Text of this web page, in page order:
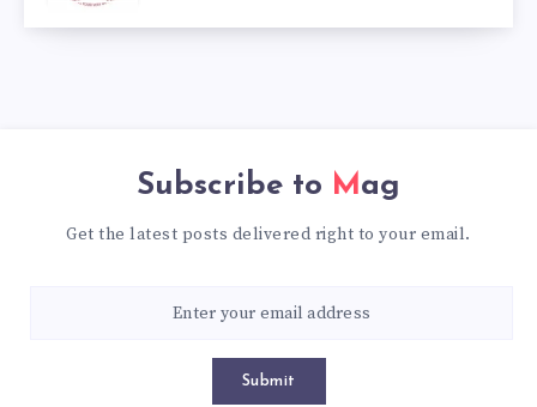
Subscribe to Mag
Get the latest posts delivered right to your email.
Submit